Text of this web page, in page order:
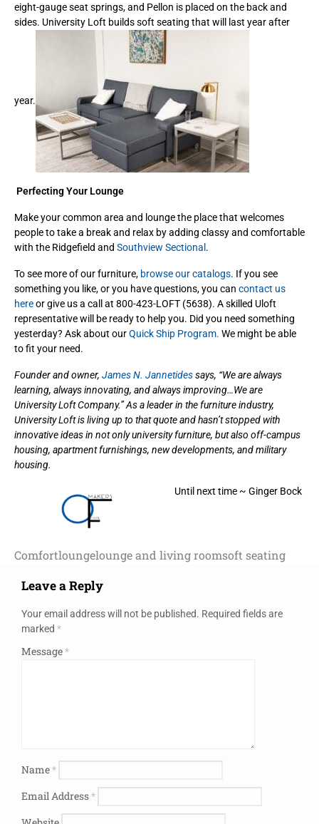
eight-gauge seat springs, and Pellon is placed on the back and
sides. University Loft builds soft seating that will last year after
year.
Perfecting Your Lounge
Make your common area and lounge the place that welcomes
people to take a break and relax by adding classy and comfortable
with the Ridgefield and Southview Sectional .
To see more of our furniture, browse our catalogs. If you see
something you like, or you have questions, you can contact us
hereor give us a call at 800-423-LOFT (5638). A skilled Uloft
representative will be ready to help you. Did you need something
yesterday? Ask about ourQuick Ship Program. We might be able
to fit your need.
Founder and owner, James N. Jannetidessays, “We are always
learning, always innovating, and always improving…We are
University Loft Company.” As a leader in the furniture industry,
University Loft is living up to that quote and hasn’t stopped with
innovative ideas in not only university furniture, but also off-campus
housing, apartment furnishings, new developments, and military
housing.
Until next time ~ Ginger Bock
Comfortloungelounge and living roomsoft seating
Leave a Reply
Your email address will not be published. Required fields are
marked *
Message*
Name*
Email Address*